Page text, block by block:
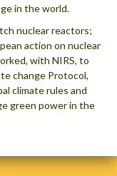
in the world.
nuclear reactors;
action on nuclear
with NIRS, to
change Protocol,
climate rules and
green power in the